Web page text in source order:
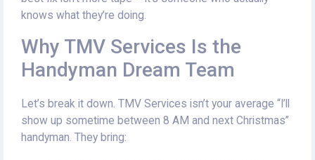
knows what they’re doing.
Why TMV Services Is the
Handyman Dream Team
Let’s break it down. TMV Services isn’t your average “I’ll
show up sometime between 8 AM and next Christmas”
handyman. They bring: